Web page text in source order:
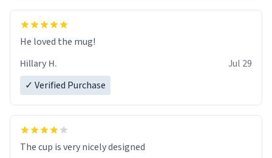
He loved the mug!
Hillary H.
Jul 29
✓ Verified Purchase
The cup is very nicely designed